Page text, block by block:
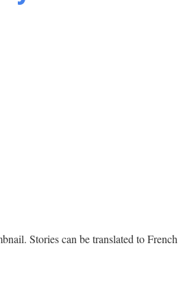
Stories can be translated to French